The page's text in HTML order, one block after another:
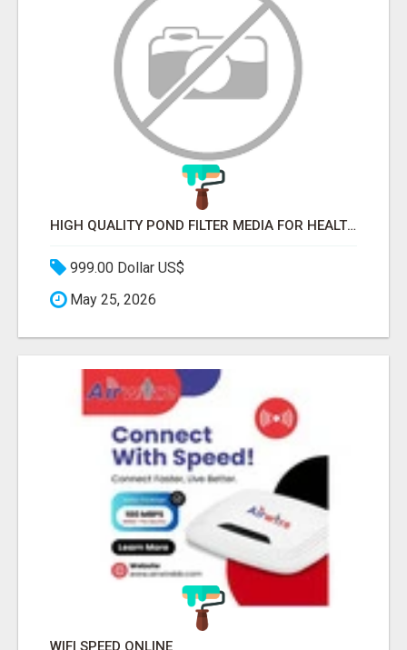
HIGH QUALITY POND FILTER MEDIA FOR HEALTHY AQUATIC SYSTEMS
999.00 Dollar US$
May 25, 2026
WIFI SPEED ONLINE